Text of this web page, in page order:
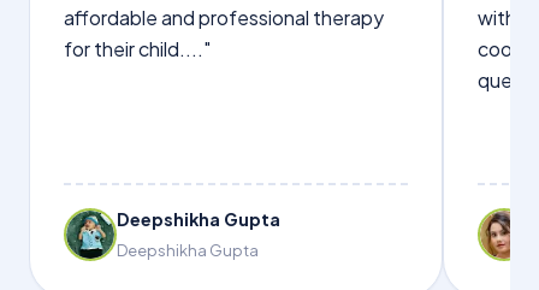
affordable and professional therapy
for their child...."
Deepshikha Gupta
Deepshikha Gupta
with